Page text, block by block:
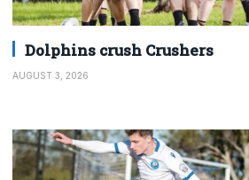
Dolphins crush Crushers
AUGUST 3, 2026